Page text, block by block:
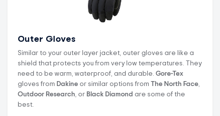
Outer Gloves
Similar to your outer layer jacket, outer gloves are like a
shield that protects you from very low temperatures. They
need to be warm, waterproof, and durable. Gore-Tex
gloves from Dakine or similar options from The North Face
Outdoor Research , or Black Diamond are some of the
best.